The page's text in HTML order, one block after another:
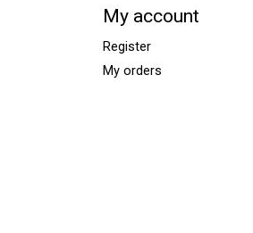
My account
Register
My orders